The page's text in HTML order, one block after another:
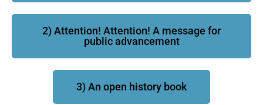
2) Attention! Attention! A message for
public advancement
3) An open history book